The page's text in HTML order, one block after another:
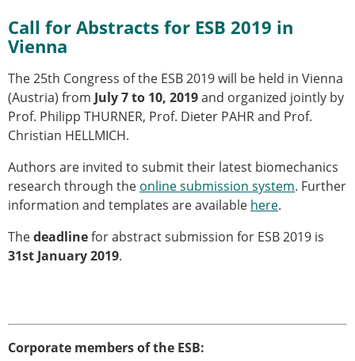
Types of Membership
ESB Diversity-Inclusion and Membership
Committee
Help
News
Newsletter
Job Opportunities
Senior/faculty positions
PhD/Master student positions
Contact the ESB
ESB Journal club
Call for Abstracts for ESB 2019 in
Vienna
The 25th Congress of the ESB 2019 will be held in Vienna
(Austria) from July 7 to 10, 2019and organized jointly by
Prof. Philipp THURNER, Prof. Dieter PAHR and Prof.
Christian HELLMICH.
Authors are invited to submit their latest biomechanics
research through the online submission system. Further
information and templates are available here.
Thedeadlinefor abstract submission for ESB 2019 is
31st January 2019.
Corporate members of the ESB: